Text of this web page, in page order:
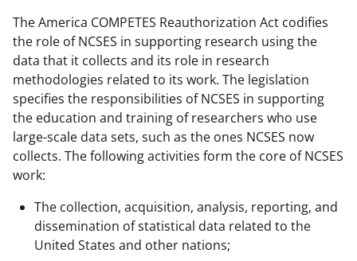
The America COMPETES Reauthorization Act codifies
the role of NCSES in supporting research using the
data that it collects and its role in research
methodologies related to its work. The legislation
specifies the responsibilities of NCSES in supporting
the education and training of researchers who use
large-scale data sets, such as the ones NCSES now
collects. The following activities form the core of NCSES
work:
The collection, acquisition, analysis, reporting, and
dissemination of statistical data related to the
United States and other nations;